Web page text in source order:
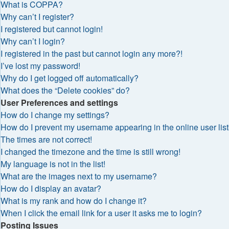
What is COPPA?
Why can’t I register?
I registered but cannot login!
Why can’t I login?
I registered in the past but cannot login any more?!
I’ve lost my password!
Why do I get logged off automatically?
What does the “Delete cookies” do?
User Preferences and settings
How do I change my settings?
How do I prevent my username appearing in the online user
The times are not correct!
I changed the timezone and the time is still wrong!
My language is not in the list!
What are the images next to my username?
How do I display an avatar?
What is my rank and how do I change it?
When I click the email link for a user it asks me to login?
Posting Issues